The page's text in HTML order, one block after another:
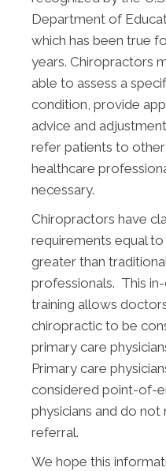
Department of
which has been true
years. Chiropractors
able to assess a
condition, provide
advice and
refer patients to other
healthcare
necessary.
Chiropractors have
requirements equal
greater than
professionals. This
training allows
chiropractic to be
primary care
Primary care
considered point-of-
physicians and do not
referral.
We hope this